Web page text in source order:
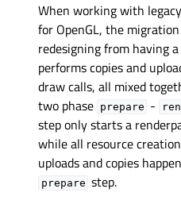
When working with
for OpenGL, the
redesigning from having
performs copies and
draw calls, all mixed
two phase prepare -
step only starts a
while all resource
uploads and copies
prepare step.